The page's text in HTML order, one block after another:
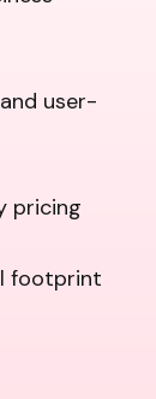
user-
pricing
footprint